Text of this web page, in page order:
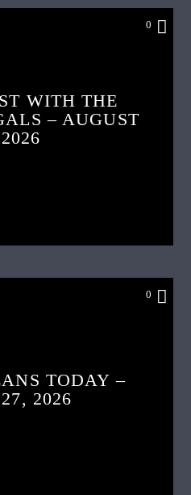
0
WITH THE
– AUGUST
0
TODAY –
2026